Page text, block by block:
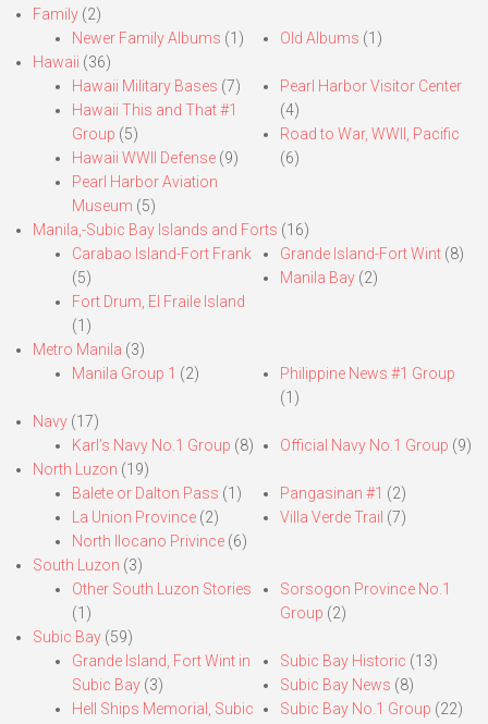
Family (2)
Newer Family Albums (1) Old Albums (1)
Hawaii (36)
Hawaii Military Bases (7)
Hawaii This and That #1
Group (5)
Hawaii WWII Defense (9)
Pearl Harbor Aviation
Museum (5)
Pearl Harbor Visitor Center
(4)
Road to War, WWII, Pacific
(6)
Manila,-Subic Bay Islands and Forts (16)
Carabao Island-Fort Frank
(5)
Fort Drum, El Fraile Island
(1)
Grande Island-Fort Wint(8)
Manila Bay(2)
Metro Manila (3)
Manila Group 1 (2)
Philippine News #1 Group
(1)
Navy (17)
Karl’s Navy No.1 Group (8) Official Navy No.1 Group (9)
North Luzon (19)
Balete or Dalton Pass (1)
La Union Province (2)
North Ilocano Privince (6)
Pangasinan #1 (2)
Villa Verde Trail (7)
South Luzon (3)
Other South Luzon Stories
(1)
Sorsogon Province No.1
Group (2)
Subic Bay (59)
Grande Island, Fort Wint in
Subic Bay (3)
Hell Ships Memorial, Subic
Subic Bay Historic (13)
Subic Bay News (8)
Subic Bay No.1 Group (22)